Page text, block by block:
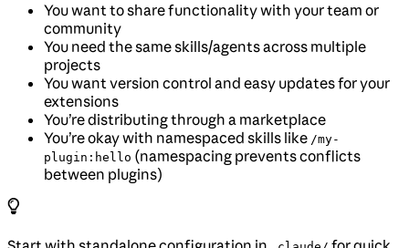
You want to share functionality with your team or
community
You need the same skills/agents across multiple
projects
You want version control and easy updates for your
extensions
You’re distributing through a marketplace
You’re okay with namespaced skills like /my-
plugin:hello (namespacing prevents conflicts
between plugins)